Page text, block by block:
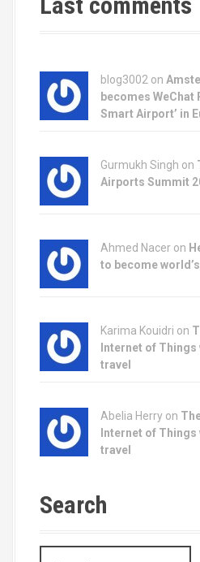
blog3002 on
becomes WeChat
Smart Airport’ in
Gurmukh Singh on
Airports Summit
Ahmed Nacer on
to become
Karima Kouidri on
Internet of Things
travel
Abelia Herry on
Internet of Things
travel
Search